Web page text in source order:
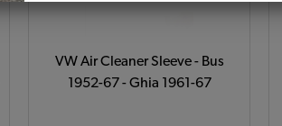
VW Air Cleaner Sleeve - Bus
1952-67 - Ghia 1961-67